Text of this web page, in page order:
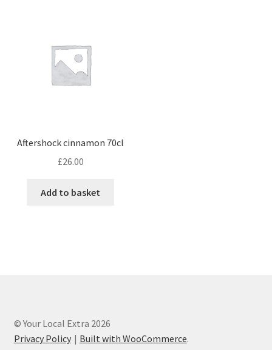
Aftershock cinnamon 70cl
£26.00
Add to basket
© Your Local Extra 2026
Privacy Policy
Built with WooCommerce.